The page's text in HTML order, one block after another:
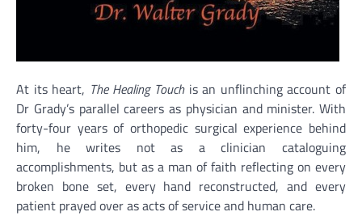
At its heart, The Healing Touchis an unflinching account of
Dr Grady’s parallel careers as physician and minister. With
forty-four years of orthopedic surgical experience behind
him, he writes not as a clinician cataloguing
accomplishments, but as a man of faith reflecting on every
broken bone set, every hand reconstructed, and every
patient prayed over as acts of service and human care.